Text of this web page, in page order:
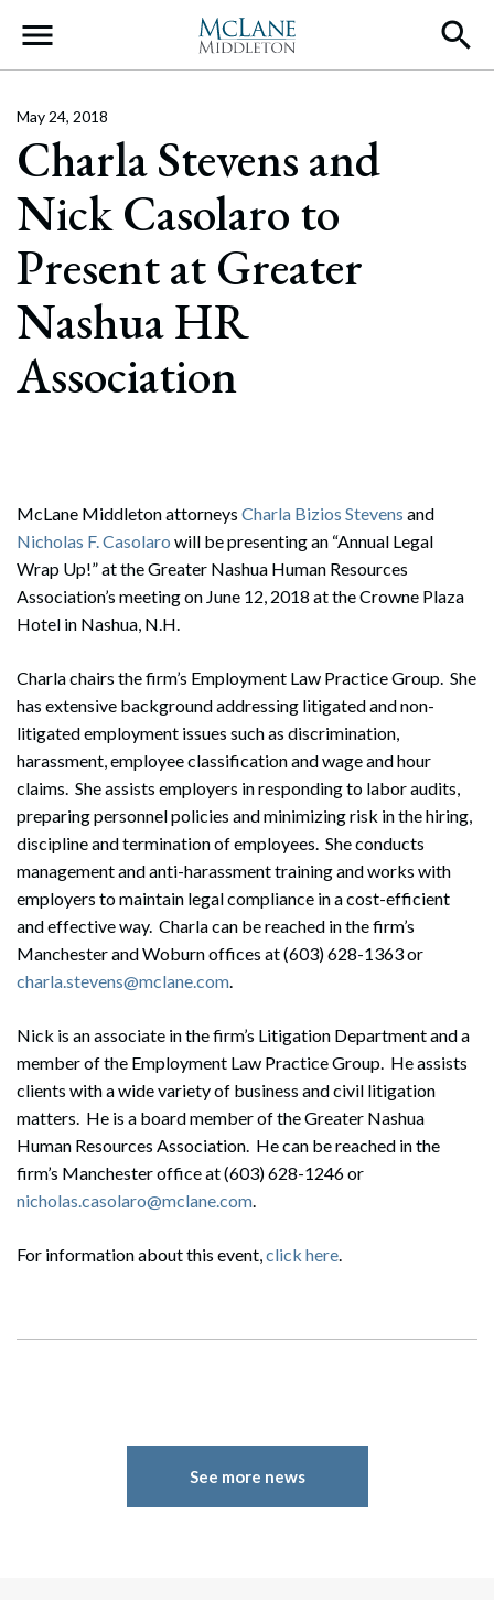
Main Navigation
Charla Stevens and
Nick Casolaro to
Present at Greater
Nashua HR
Association
May 24, 2018
McLane Middleton attorneys Charla Bizios Stevens and
Nicholas F. Casolaro will be presenting an “Annual Legal
Wrap Up!” at the Greater Nashua Human Resources
Association’s meeting on June 12, 2018 at the Crowne Plaza
Hotel in Nashua, N.H.
Charla chairs the firm’s Employment Law Practice Group. She
has extensive background addressing litigated and non-
litigated employment issues such as discrimination,
harassment, employee classification and wage and hour
claims. She assists employers in responding to labor audits,
preparing personnel policies and minimizing risk in the hiring,
discipline and termination of employees. She conducts
management and anti-harassment training and works with
employers to maintain legal compliance in a cost-efficient
and effective way. Charla can be reached in the firm’s
Manchester and Woburn offices at (603) 628-1363 or
charla.stevens@mclane.com.
Nick is an associate in the firm’s Litigation Department and a
member of the Employment Law Practice Group. He assists
clients with a wide variety of business and civil litigation
matters. He is a board member of the Greater Nashua
Human Resources Association. He can be reached in the
firm’s Manchester office at (603) 628-1246 or
nicholas.casolaro@mclane.com.
For information about this event,click here.
See more news